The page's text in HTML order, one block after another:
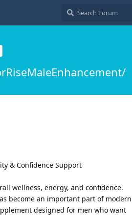
& Confidence Support
wellness, energy, and confidence.
become an important part of modern
designed for men who want